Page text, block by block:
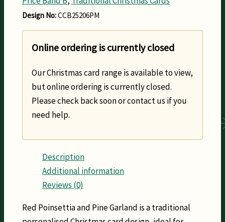
Design No:CCB25206PM
Online ordering is currently closed
Our Christmas card range is available to view,
but online ordering is currently closed.
Please check back soon or contact us if you
need help.
Description
Additional information
Reviews (0)
Red Poinsettia and Pine Garland is a traditional